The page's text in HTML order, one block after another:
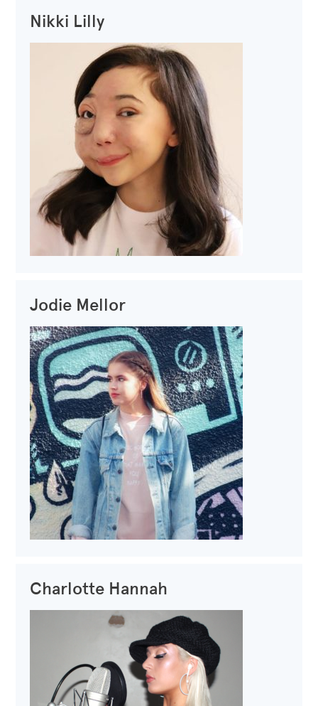
Nikki Lilly
Jodie Mellor
Charlotte Hannah